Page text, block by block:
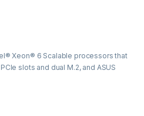
Xeon® 6 Scalable processors that
slots and dual M.2, and ASUS